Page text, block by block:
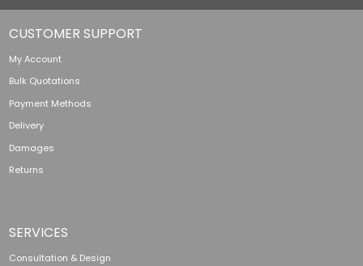
CUSTOMER SUPPORT
My Account
Bulk Quotations
Payment Methods
Delivery
Damages
Returns
SERVICES
Consultation & Design